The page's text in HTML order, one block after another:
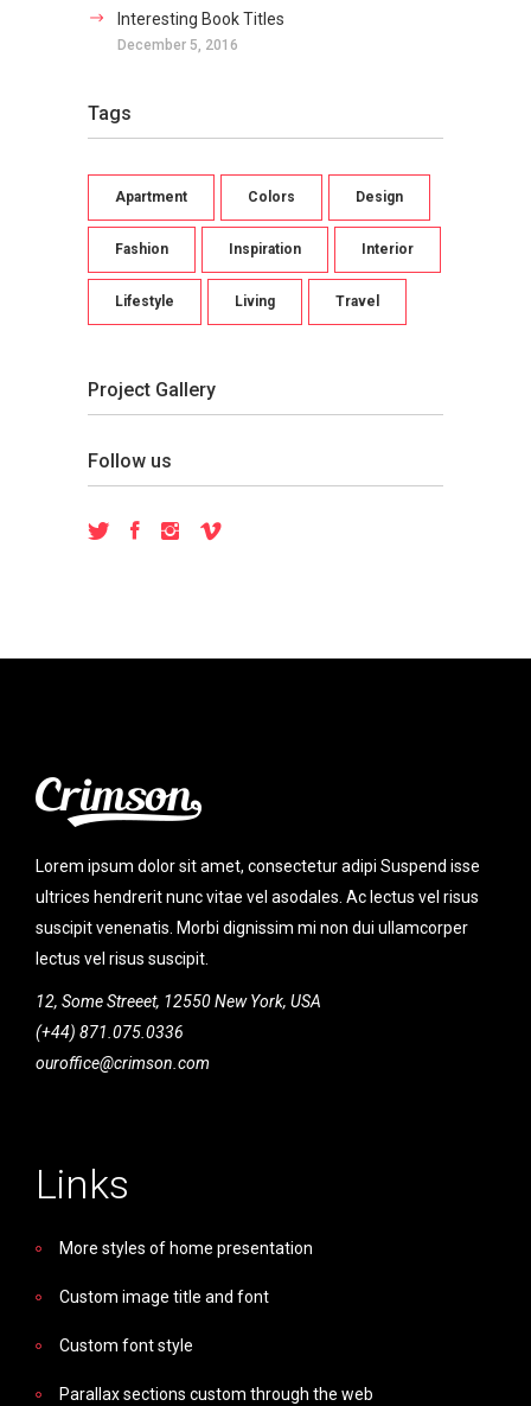
Interesting Book Titles
December 5, 2016
Tags
Apartment Colors Design
Fashion Inspiration Interior
Lifestyle Living Travel
Project Gallery
Follow us
Lorem ipsum dolor sit amet, consectetur adipi Suspend isse
ultrices hendrerit nunc vitae vel asodales. Ac lectus vel risus
suscipit venenatis. Morbi dignissim mi non dui ullamcorper
lectus vel risus suscipit.
12, Some Streeet, 12550 New York, USA
(+44) 871.075.0336
ouroffice@crimson.com
Links
More styles of home presentation
Custom image title and font
Custom font style
Parallax sections custom through the web